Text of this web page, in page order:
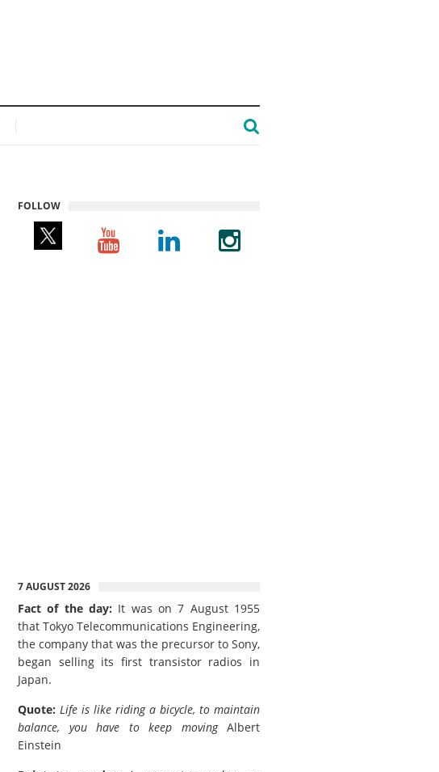
FOLLOW
7 AUGUST 2026
Fact of the day: It was on 7 August 1955
that Tokyo Telecommunications Engineering,
the company that was the precursor to Sony,
began selling its first transistor radios in
Japan.
Quote: Life is like riding a bicycle, to maintain
balance, you have to keep movingAlbert
Einstein